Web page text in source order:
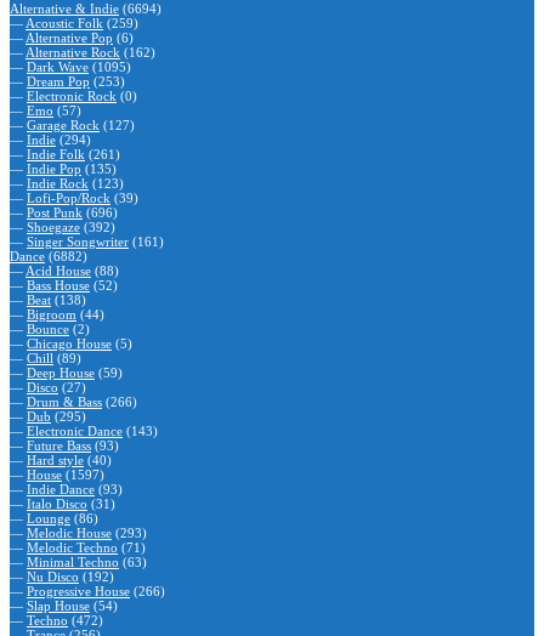
Alternative & Indie (6694)
— Acoustic Folk (259)
— Alternative Pop (6)
— Alternative Rock (162)
— Dark Wave (1095)
— Dream Pop (253)
— Electronic Rock (0)
— Emo (57)
— Garage Rock (127)
— Indie (294)
— Indie Folk (261)
— Indie Pop (135)
— Indie Rock (123)
— Lofi-Pop/Rock (39)
— Post Punk (696)
— Shoegaze (392)
— Singer Songwriter (161)
Dance (6882)
— Acid House (88)
— Bass House (52)
— Beat (138)
— Bigroom (44)
— Bounce (2)
— Chicago House (5)
— Chill (89)
— Deep House (59)
— Disco (27)
— Drum & Bass (266)
— Dub (295)
— Electronic Dance (143)
— Future Bass (93)
— Hard style (40)
— House (1597)
— Indie Dance (93)
— Italo Disco (31)
— Lounge (86)
— Melodic House (293)
— Melodic Techno (71)
— Minimal Techno (63)
— Nu Disco (192)
— Progressive House (266)
— Slap House (54)
— Techno (472)